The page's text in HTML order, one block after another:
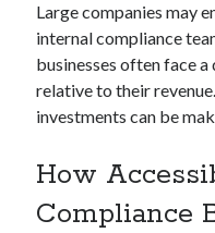
Large companies may
internal compliance
businesses often face
relative to their
investments can be
How
Compliance